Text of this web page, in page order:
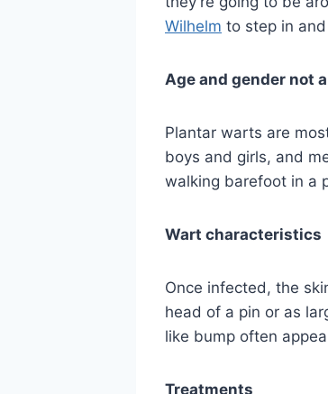
Wilhelm to step in
Age and gender not
Plantar warts are
boys and girls, and
walking barefoot in a
Wart characteristics
Once infected, the
head of a pin or as
like bump often
Treatments